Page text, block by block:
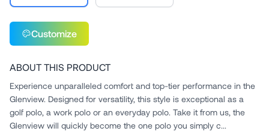
Customize
ABOUT THIS PRODUCT
Experience unparalleled comfort and top-tier performance in the
Glenview. Designed for versatility, this style is exceptional as a
golf polo, a work polo or an everyday polo. Take it from us, the
Glenview will quickly become the one polo you simply c...